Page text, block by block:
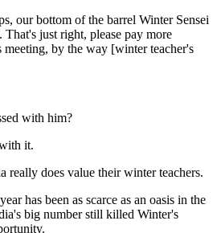
our bottom of the barrel Winter Sensei
That's just right, please pay more
meeting, by the way [winter teacher's
with him?
it.
does value their winter teachers.
has been as scarce as an oasis in the
big number still killed Winter's